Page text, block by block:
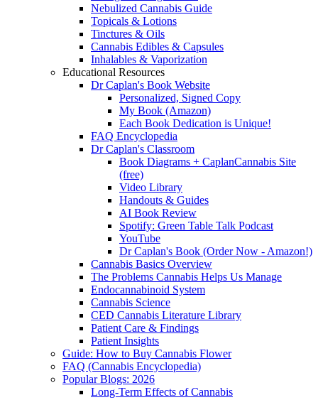
Nebulized Cannabis Guide
Topicals & Lotions
Tinctures & Oils
Cannabis Edibles & Capsules
Inhalables & Vaporization
Educational Resources
Dr Caplan's Book Website
Personalized, Signed Copy
My Book (Amazon)
Each Book Dedication is Unique!
FAQ Encyclopedia
Dr Caplan's Classroom
Book Diagrams + CaplanCannabis Site
(free)
Video Library
Handouts & Guides
AI Book Review
Spotify: Green Table Talk Podcast
YouTube
Dr Caplan's Book (Order Now - Amazon!)
Cannabis Basics Overview
The Problems Cannabis Helps Us Manage
Endocannabinoid System
Cannabis Science
CED Cannabis Literature Library
Patient Care & Findings
Patient Insights
Guide: How to Buy Cannabis Flower
FAQ (Cannabis Encyclopedia)
Popular Blogs: 2026
Long-Term Effects of Cannabis